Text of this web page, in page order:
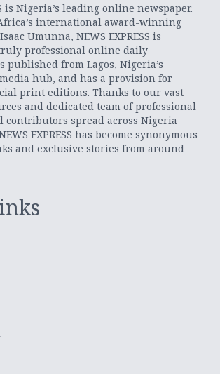
is Nigeria’s leading online newspaper.
international award-winning
Umunna, NEWS EXPRESS is
professional online daily
published from Lagos, Nigeria’s
hub, and has a provision for
print editions. Thanks to our vast
and dedicated team of professional
contributors spread across Nigeria
EXPRESS has become synonymous
and exclusive stories from around